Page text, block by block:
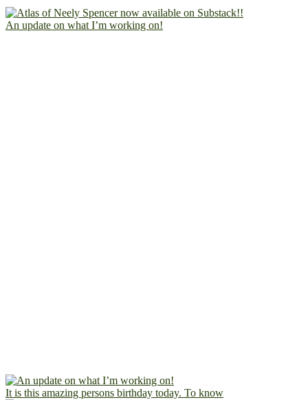
An update on what I’m working on!
It is this amazing persons birthday today. To know